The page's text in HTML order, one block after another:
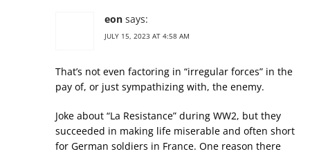
eon says:
JULY 15, 2023 AT 4:58 AM
That’s not even factoring in “irregular forces” in the
pay of, or just sympathizing with, the enemy.
Joke about “La Resistance” during WW2, but they
succeeded in making life miserable and often short
for German soldiers in France. One reason there